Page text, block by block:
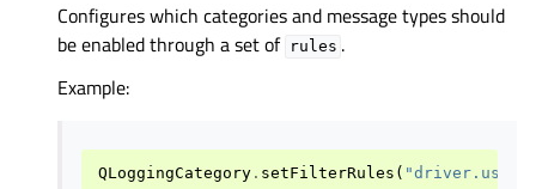
Configures which categories and message types should
be enabled through a set of rules .
Example:
QLoggingCategory . setFilterRules (